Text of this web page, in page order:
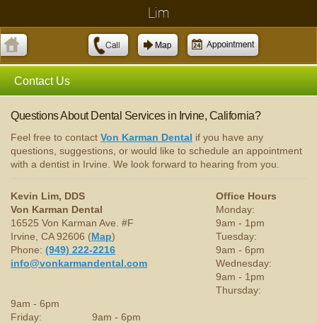
Lim
Contact Us
Questions About Dental Services in Irvine, California?
Feel free to contact Von Karman Dental if you have any
questions, suggestions, or would like to schedule an appointment
with a dentist in Irvine. We look forward to hearing from you.
Kevin Lim, DDS
Von Karman Dental
16525 Von Karman Ave. #F
Irvine, CA 92606 (Map)
Phone: (949) 222-2216
info@vonkarmandental.com
Office Hours
Monday:
9am - 1pm
Tuesday:
9am - 6pm
Wednesday:
9am - 1pm
Thursday:
9am - 6pm
Friday:
9am - 6pm